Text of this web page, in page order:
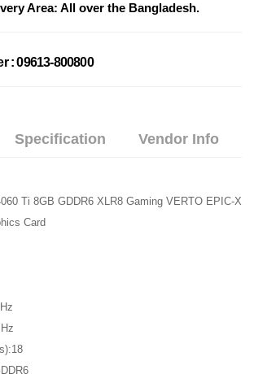
Area: All over the Bangladesh.
: 09613-800800
Specification Vendor Info
Ti 8GB GDDR6 XLR8 Gaming VERTO EPIC-X
Card